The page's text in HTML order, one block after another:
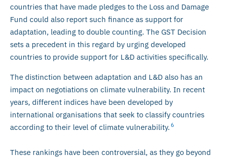
countries that have made pledges to the Loss and Damage
Fund could also report such finance as support for
adaptation, leading to double counting. The GST Decision
sets a precedent in this regard by urging developed
countries to provide support for L&D activities specifically.
The distinction between adaptation and L&D also has an
impact on negotiations on climate vulnerability. In recent
years, different indices have been developed by
international organisations that seek to classify countries
according to their level of climate vulnerability. 6
These rankings have been controversial, as they go beyond